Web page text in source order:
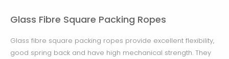
Glass Fibre Square Packing Ropes
Glass fibre square packing ropes provide excellent flexibility,
good spring back and have high mechanical strength. They